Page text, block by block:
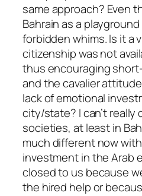
same approach? Even
Bahrain as a
forbidden whims. Is it a
citizenship was not
thus encouraging
and the cavalier
lack of emotional
city/state? I can’t really
societies, at least in
much different now
investment in the Arab
closed to us because
the hired help or